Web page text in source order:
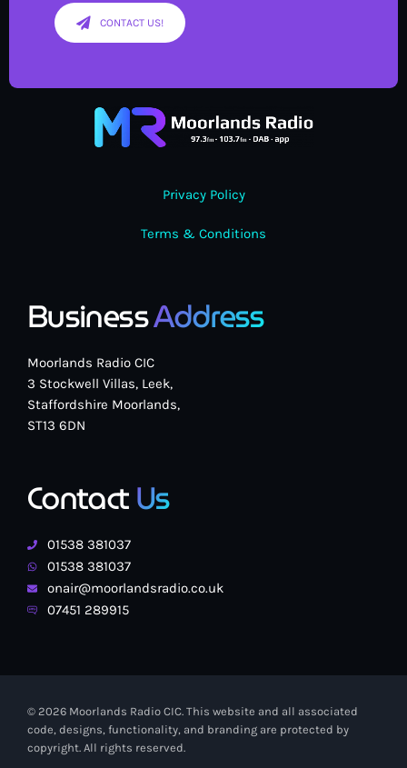
CONTACT US!
Privacy Policy
Terms & Conditions
BusinessAddress
Moorlands Radio CIC
3 Stockwell Villas, Leek,
Staffordshire Moorlands,
ST13 6DN
ContactUs
01538 381037
01538 381037
onair@moorlandsradio.co.uk
07451 289915
© 2026 Moorlands Radio CIC. This website and all associated
code, designs, functionality, and branding are protected by
copyright. All rights reserved.